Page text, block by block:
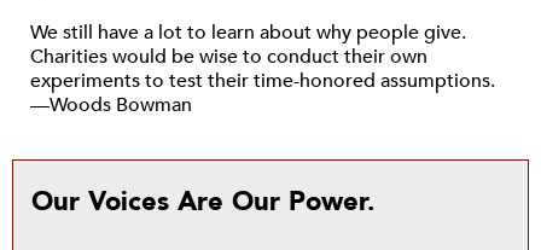
We still have a lot to learn about why people give.
Charities would be wise to conduct their own
experiments to test their time-honored assumptions.
—Woods Bowman
Our Voices Are Our Power.